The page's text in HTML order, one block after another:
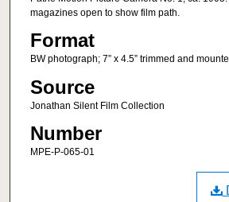
magazines open to show film path.
Format
BW photograph; 7” x 4.5” trimmed and
Source
Jonathan Silent Film Collection
Number
MPE-P-065-01